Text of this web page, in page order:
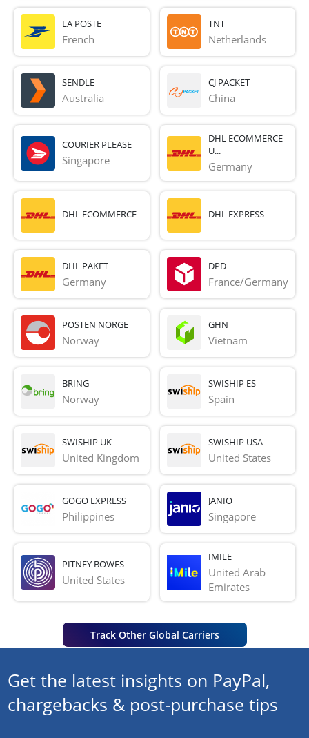
LA POSTE
French
TNT
Netherlands
SENDLE
Australia
CJ PACKET
China
COURIER PLEASE
Singapore
DHL ECOMMERCE
U...
Germany
DHL ECOMMERCE DHL EXPRESS
DHL PAKET
Germany
DPD
France/Germany
POSTEN NORGE
Norway
GHN
Vietnam
BRING
Norway
SWISHIP ES
Spain
SWISHIP UK
United Kingdom
SWISHIP USA
United States
GOGO EXPRESS
Philippines
JANIO
Singapore
PITNEY BOWES
United States
IMILE
United Arab
Emirates
Track Other Global Carriers
Get the latest insights on PayPal,
chargebacks & post-purchase tips